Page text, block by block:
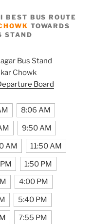
BUS ROUTE
TOWARDS
STAND
Bus Stand
Chowk
Board
8:06 AM
9:50 AM
AM 11:50 AM
1:50 PM
4:00 PM
5:40 PM
7:55 PM